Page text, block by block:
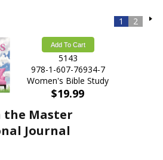
1 2
Add To Cart
5143
978-1-607-76934-7
Women's Bible Study
$19.99
the Master
Journal